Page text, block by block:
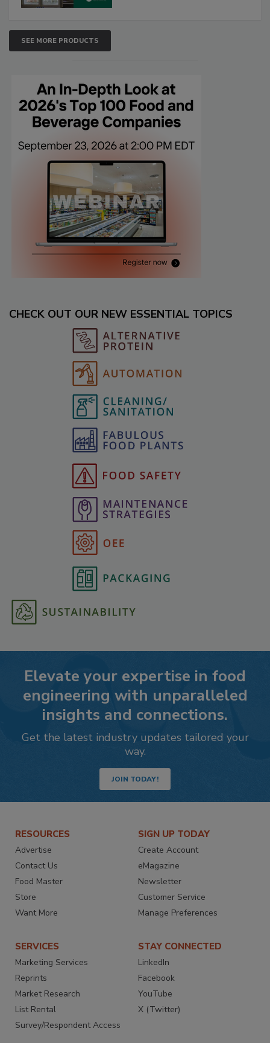
SEE MORE PRODUCTS
CHECK OUT OUR NEW ESSENTIAL TOPICS
Elevate your expertise in food
engineering with unparalleled
insights and connections.
Get the latest industry updates tailored your
way.
JOIN TODAY!
RESOURCES
Advertise
Contact Us
Food Master
Store
Want More
SIGN UP TODAY
Create Account
eMagazine
Newsletter
Customer Service
Manage Preferences
SERVICES
Marketing Services
Reprints
Market Research
List Rental
Survey/Respondent Access
STAY CONNECTED
LinkedIn
Facebook
YouTube
X (Twitter)